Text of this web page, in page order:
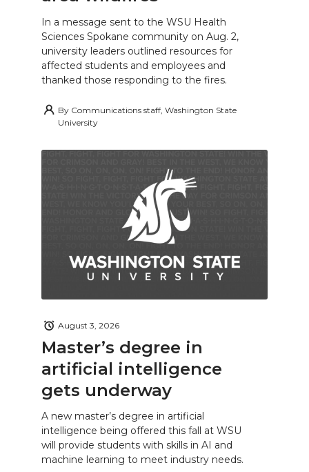
In a message sent to the WSU Health
Sciences Spokane community on Aug. 2,
university leaders outlined resources for
affected students and employees and
thanked those responding to the fires.
By Communications staff, Washington State
University
Master’s degree in
artificial intelligence
gets underway
August 3, 2026
A new master’s degree in artificial
intelligence being offered this fall at WSU
will provide students with skills in AI and
machine learning to meet industry needs.